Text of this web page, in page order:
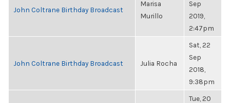
John Coltrane Birthday Broadcast
Marisa
Murillo
Sep
2019,
2:47pm
John Coltrane Birthday Broadcast Julia Rocha
Sat, 22
Sep
2018,
9:38pm
Tue, 20